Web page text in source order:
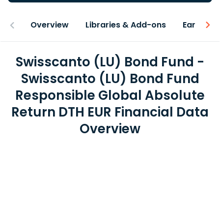
Overview Libraries & Add-ons Earnings
Swisscanto (LU) Bond Fund -
Swisscanto (LU) Bond Fund
Responsible Global Absolute
Return DTH EUR Financial Data
Overview